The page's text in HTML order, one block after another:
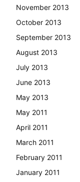
November 2013
October 2013
September 2013
August 2013
July 2013
June 2013
May 2013
May 2011
April 2011
March 2011
February 2011
January 2011